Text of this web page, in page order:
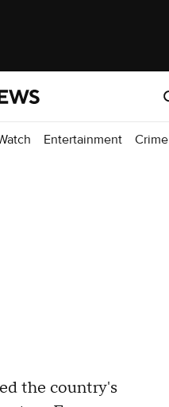
Entertainment Crime
the country's